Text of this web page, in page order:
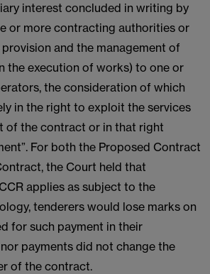
interest concluded in writing by
or more contracting authorities or
and the management of
the execution of works) to one or
the consideration of which
in the right to exploit the services
of the contract or in that right
For both the Proposed Contract
the Court held that
applies as subject to the
tenderers would lose marks on
for such payment in their
payments did not change the
of the contract.